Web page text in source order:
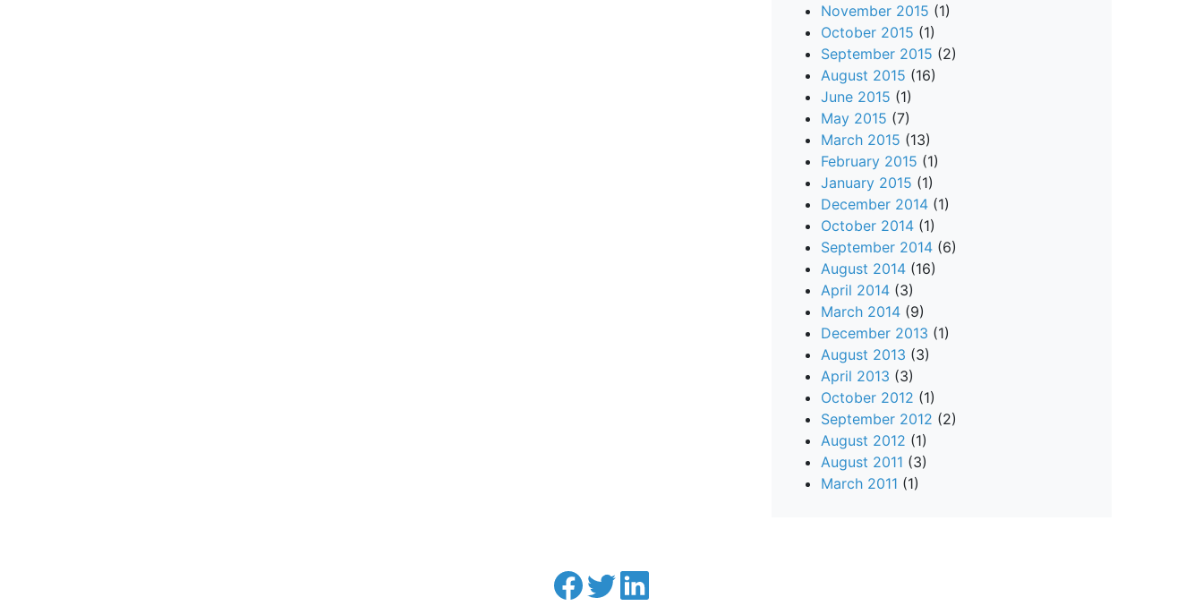
November 2015 (1)
October 2015 (1)
September 2015 (2)
August 2015 (16)
June 2015 (1)
May 2015 (7)
March 2015 (13)
February 2015 (1)
January 2015 (1)
December 2014 (1)
October 2014 (1)
September 2014 (6)
August 2014 (16)
April 2014 (3)
March 2014 (9)
December 2013 (1)
August 2013 (3)
April 2013 (3)
October 2012 (1)
September 2012 (2)
August 2012 (1)
August 2011 (3)
March 2011 (1)